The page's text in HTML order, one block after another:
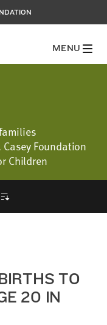
MENU
Foundation
Children
TO
20 IN